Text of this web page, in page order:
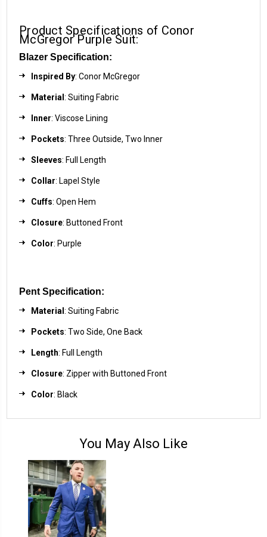
Product Specifications of Conor
McGregor Purple Suit:
Blazer Specification:
Inspired By: Conor McGregor
Material : Suiting Fabric
Inner: Viscose Lining
Pockets: Three Outside, Two Inner
Sleeves: Full Length
Collar: Lapel Style
Cuffs: Open Hem
Closure: Buttoned Front
Color: Purple
Pent Specification:
Material : Suiting Fabric
Pockets: Two Side, One Back
Length: Full Length
Closure: Zipper with Buttoned Front
Color: Black
You May Also Like